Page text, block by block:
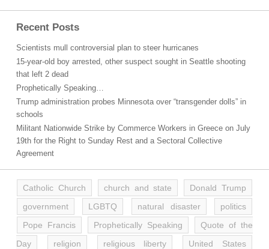
Recent Posts
Scientists mull controversial plan to steer hurricanes
15-year-old boy arrested, other suspect sought in Seattle shooting
that left 2 dead
Prophetically Speaking…
Trump administration probes Minnesota over “transgender dolls” in
schools
Militant Nationwide Strike by Commerce Workers in Greece on July
19th for the Right to Sunday Rest and a Sectoral Collective
Agreement
Catholic Church church and state
Donald Trump
government
LGBTQ natural disaster
politics
Pope Francis
Prophetically Speaking
Quote of the
Day
religion religious liberty
United States